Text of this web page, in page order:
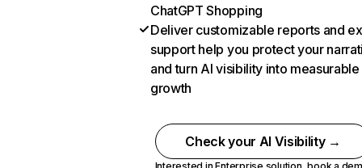
ChatGPT Shopping
Deliver customizable reports and
support help you protect your
and turn AI visibility into measurable
growth
Check your AI Visibility →